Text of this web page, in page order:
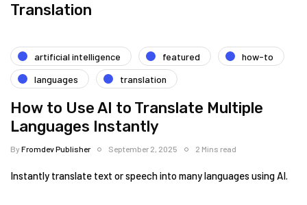
Translation
artificial intelligence featured
how-to
languages
translation
How to Use AI to Translate Multiple
Languages Instantly
ByFromdev Publisher September 2, 2025 2 Mins read
Instantly translate text or speech into many languages using AI.